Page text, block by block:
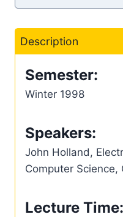
Description
Semester:
Winter 1998
Speakers:
John Holland,
Computer Science,
Lecture Time: